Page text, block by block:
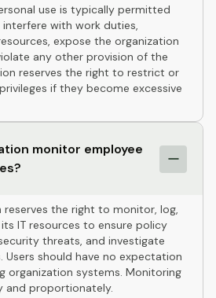
use is typically permitted
with work duties,
expose the organization
any other provision of the
reserves the right to restrict or
if they become excessive
monitor employee
reserves the right to monitor, log,
IT resources to ensure policy
threats, and investigate
Users should have no expectation
organization systems. Monitoring
and proportionately.